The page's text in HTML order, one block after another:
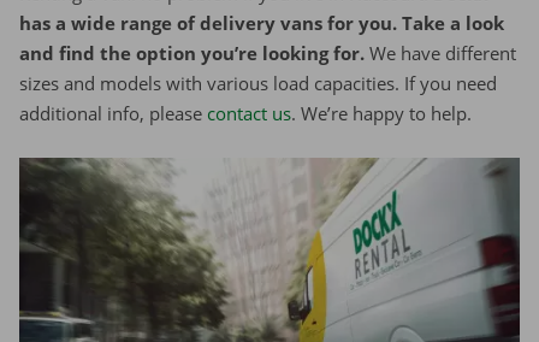
has a wide range of delivery vans for you. Take a look
and find the option you’re looking for. We have different
sizes and models with various load capacities. If you need
additional info, please contact us. We’re happy to help.